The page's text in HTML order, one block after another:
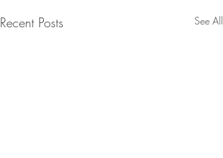
Recent Posts See All